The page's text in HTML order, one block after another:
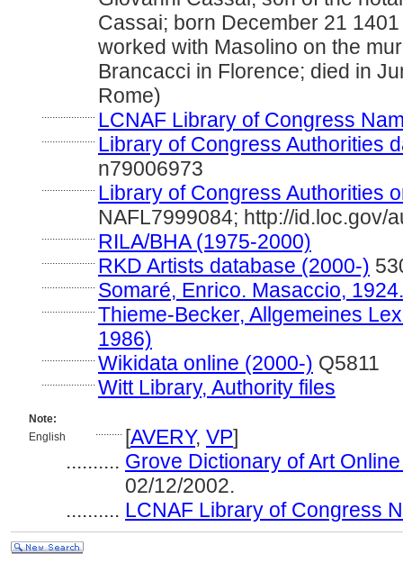
Cassai; born December 21
worked with Masolino on the
Brancacci in Florence; died in
Rome)
.................... LCNAF Library of Congress
.................... Library of Congress Authorities
n79006973
.................... Library of Congress Authorities
NAFL7999084; http://id.loc.gov/
.................... RILA/BHA (1975-2000)
.................... RKD Artists database (2000-)
.................... Somaré, Enrico. Masaccio, 1924.
.................... Thieme-Becker, Allgemeines
1986)
.................... Wikidata online (2000-) Q5811
.................... Witt Library, Authority files
Note:
English
.......... [AVERY, VP]
.......... Grove Dictionary of Art
02/12/2002.
.......... LCNAF Library of Congress